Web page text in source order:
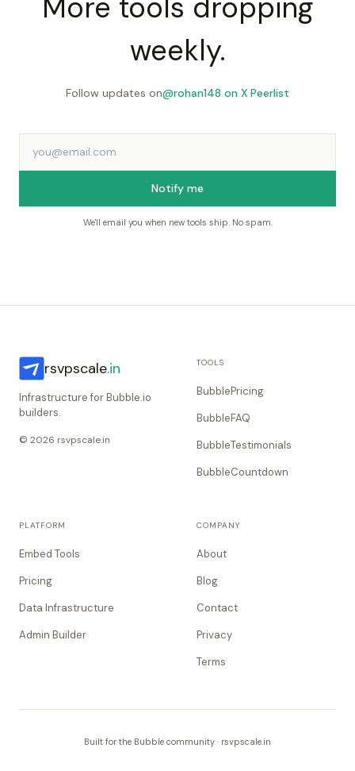
More tools dropping
weekly.
Follow updates on@rohan148 on X·Peerlist
Notify me
We'll email you when new tools ship. No spam.
rsvpscale.in
Infrastructure for Bubble.io
builders.
© 2026 rsvpscale.in
TOOLS
BubblePricing
BubbleFAQ
BubbleTestimonials
BubbleCountdown
PLATFORM
Embed Tools
Pricing
Data Infrastructure
Admin Builder
COMPANY
About
Blog
Contact
Privacy
Terms
Built for the Bubble community · rsvpscale.in